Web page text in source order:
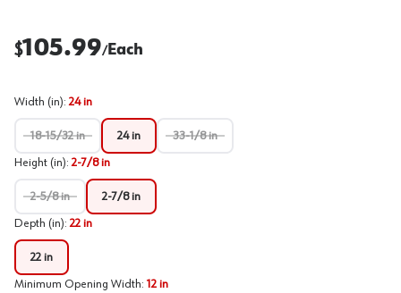
$105.99/Each
Width (in): 24 in
18-15/32 in 24 in 33-1/8 in
Height (in): 2-7/8 in
2-5/8 in 2-7/8 in
Depth (in): 22 in
22 in
Minimum Opening Width: 12 in